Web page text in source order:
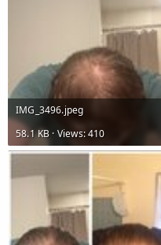
IMG_3496.jpeg
58.1 KB · Views: 410